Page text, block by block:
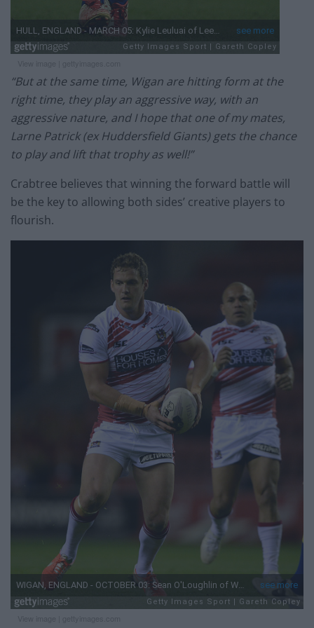
“But at the same time, Wigan are hitting form at the
right time, they play an aggressive way, with an
aggressive nature, and I hope that one of my mates,
Larne Patrick (ex Huddersfield Giants) gets the chance
to play and lift that trophy as well!”
Crabtree believes that winning the forward battle will
be the key to allowing both sides’ creative players to
flourish.